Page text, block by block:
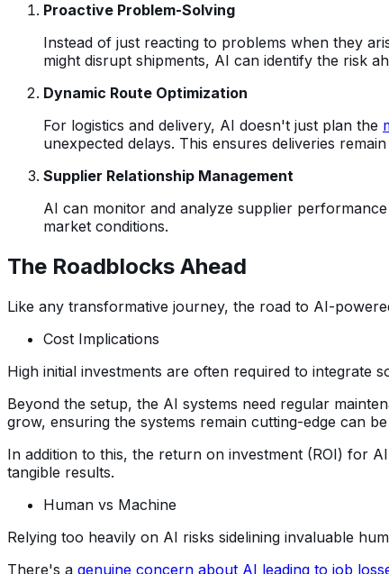
Proactive Problem-Solving
Instead of just reacting to problems when they
might disrupt shipments, AI can identify the risk
Dynamic Route Optimization
For logistics and delivery, AI doesn't just plan the
unexpected delays. This ensures deliveries
Supplier Relationship Management
AI can monitor and analyze supplier
market conditions.
The Roadblocks Ahead
Like any transformative journey, the road to AI-
Cost Implications
High initial investments are often required to integrate
Beyond the setup, the AI systems need regular
grow, ensuring the systems remain cutting-edge can
In addition to this, the return on investment (ROI) for
tangible results.
Human vs Machine
Relying too heavily on AI risks sidelining invaluable
There's a genuine concern about AI leading to job